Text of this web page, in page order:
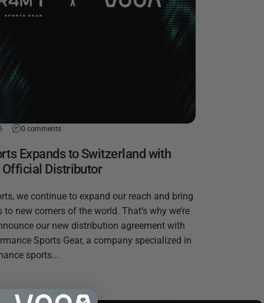
0 comments
Expands to Switzerland with
Official Distributor
we continue to expand our reach and bring
new corners of the world. That’s why we’re
our new distribution agreement with
Sports Gear, a company specialized in
sports...